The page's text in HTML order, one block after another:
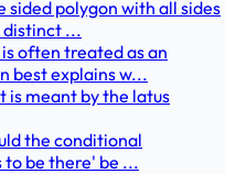
sided polygon with all sides
distinct ...
often treated as an
best explains w...
is meant by the latus
the conditional
to be there' be ...